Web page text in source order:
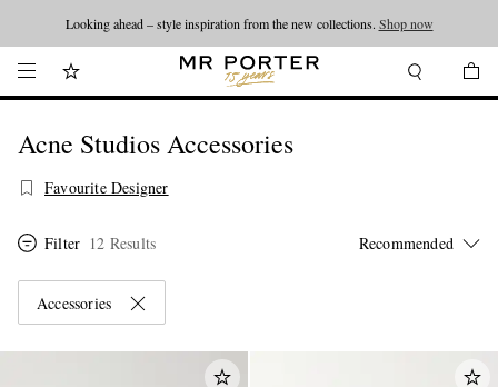
Looking ahead – style inspiration from the new collections. Shop now
Acne Studios Accessories
Favourite Designer
Filter 12 Results
Accessories